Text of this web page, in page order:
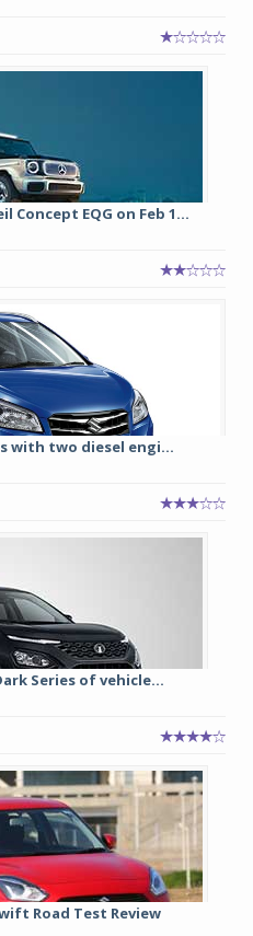
Concept EQG on Feb 1...
with two diesel engi...
Series of vehicle...
Road Test Review